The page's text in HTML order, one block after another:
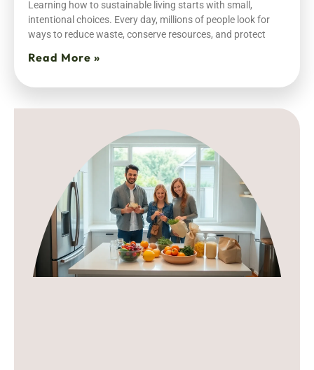
Learning how to sustainable living starts with small,
intentional choices. Every day, millions of people look for
ways to reduce waste, conserve resources, and protect
Read More »